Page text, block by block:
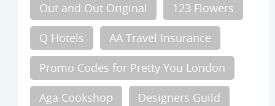
Out and Out Original 123 Flowers
Q Hotels AA Travel Insurance
Promo Codes for Pretty You London
Aga Cookshop Designers Guild